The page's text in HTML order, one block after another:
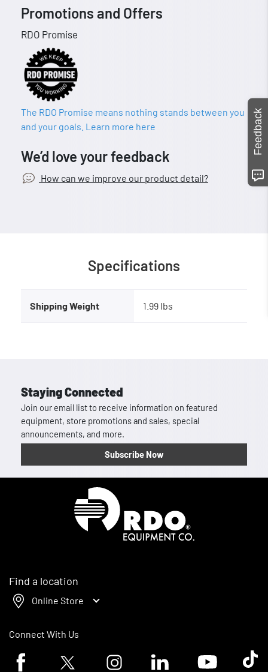
Promotions and Offers
RDO Promise
The RDO Promise means nothing stands between you
and your goals. Learn more here
We’d love your feedback
How can we improve our product detail?
Specifications
Shipping Weight 1.99 lbs
Staying Connected
Join our email list to receive information on featured
equipment, store promotions and sales, special
announcements, and more.
Subscribe Now
Find a location
Online Store
Connect With Us
Facebook logoTwitter logo Instagram logoLinkedin logoYoutube logoTik
Feedback